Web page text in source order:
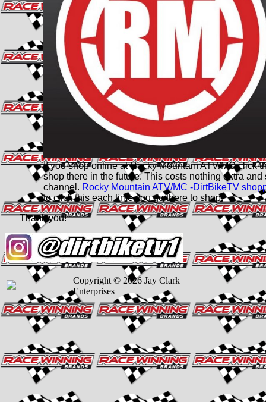
If you shop online at Rocky Mountain ATV/MC click
shop there in the future. This costs nothing extra and
channel. Rocky Mountain ATV/MC -DirtBikeTV
to click this each time you go there to shop.
Thank you!
Copyright © 2026 Jay Clark
Enterprises